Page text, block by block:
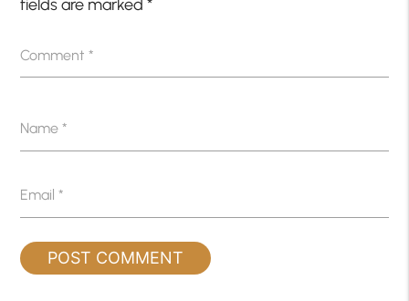
fields are marked*
Comment*
Name*
Email*